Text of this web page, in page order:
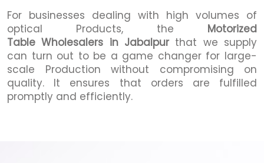
For businesses dealing with high volumes of
optical Products, the Motorized
Table Wholesalers in Jabalpurthat we supply
can turn out to be a game changer for large-
scale Production without compromising on
quality. It ensures that orders are fulfilled
promptly and efficiently.